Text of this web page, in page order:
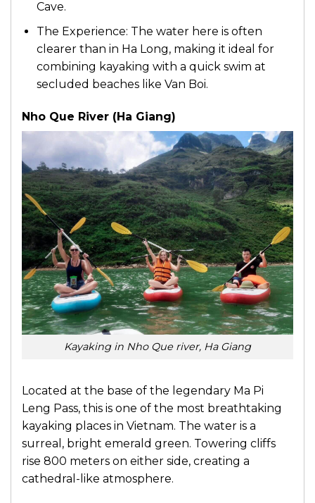
Cave.
The Experience: The water here is often
clearer than in Ha Long, making it ideal for
combining kayaking with a quick swim at
secluded beaches like Van Boi.
Nho Que River (Ha Giang)
Kayaking in Nho Que river, Ha Giang
Located at the base of the legendary Ma Pi
Leng Pass, this is one of the most breathtaking
kayaking places in Vietnam. The water is a
surreal, bright emerald green. Towering cliffs
rise 800 meters on either side, creating a
cathedral-like atmosphere.